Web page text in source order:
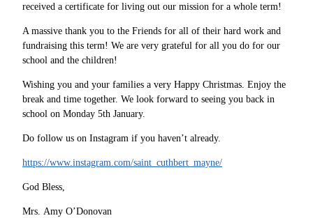
received a certificate for living out our mission for a whole term!
A massive thank you to the Friends for all of their hard work and
fundraising this term! We are very grateful for all you do for our
school and the children!
Wishing you and your families a very Happy Christmas. Enjoy the
break and time together. We look forward to seeing you back in
school on Monday 5th January.
Do follow us on Instagram if you haven’t already.
https://www.instagram.com/saint_cuthbert_mayne/
God Bless,
Mrs. Amy O’Donovan